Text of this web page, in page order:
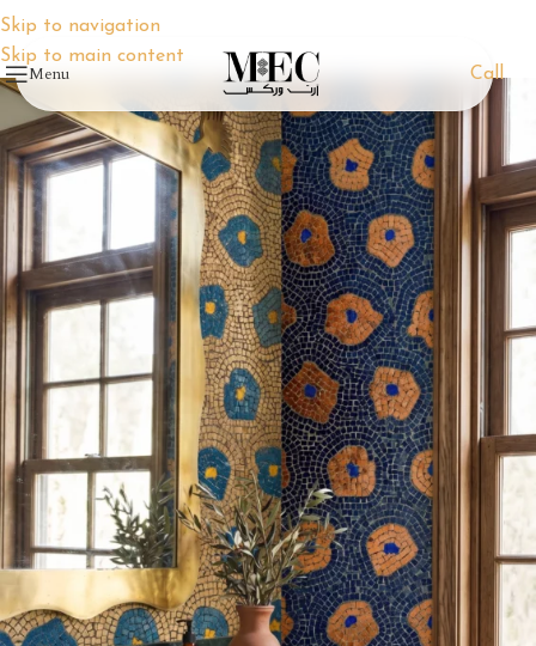
Skip to navigation
Skip to main content
Menu Call